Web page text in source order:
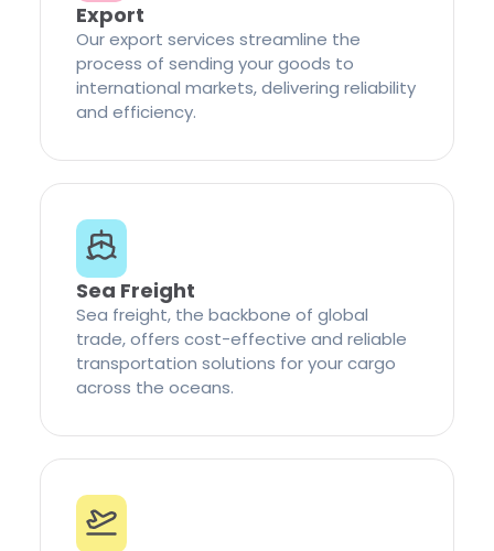
Export
Our export services streamline the
process of sending your goods to
international markets, delivering reliability
and efficiency.
Sea Freight
Sea freight, the backbone of global
trade, offers cost-effective and reliable
transportation solutions for your cargo
across the oceans.